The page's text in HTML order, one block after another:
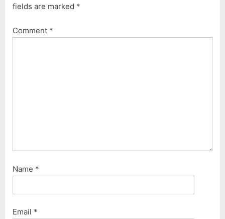
fields are marked *
Comment *
Name *
Email *